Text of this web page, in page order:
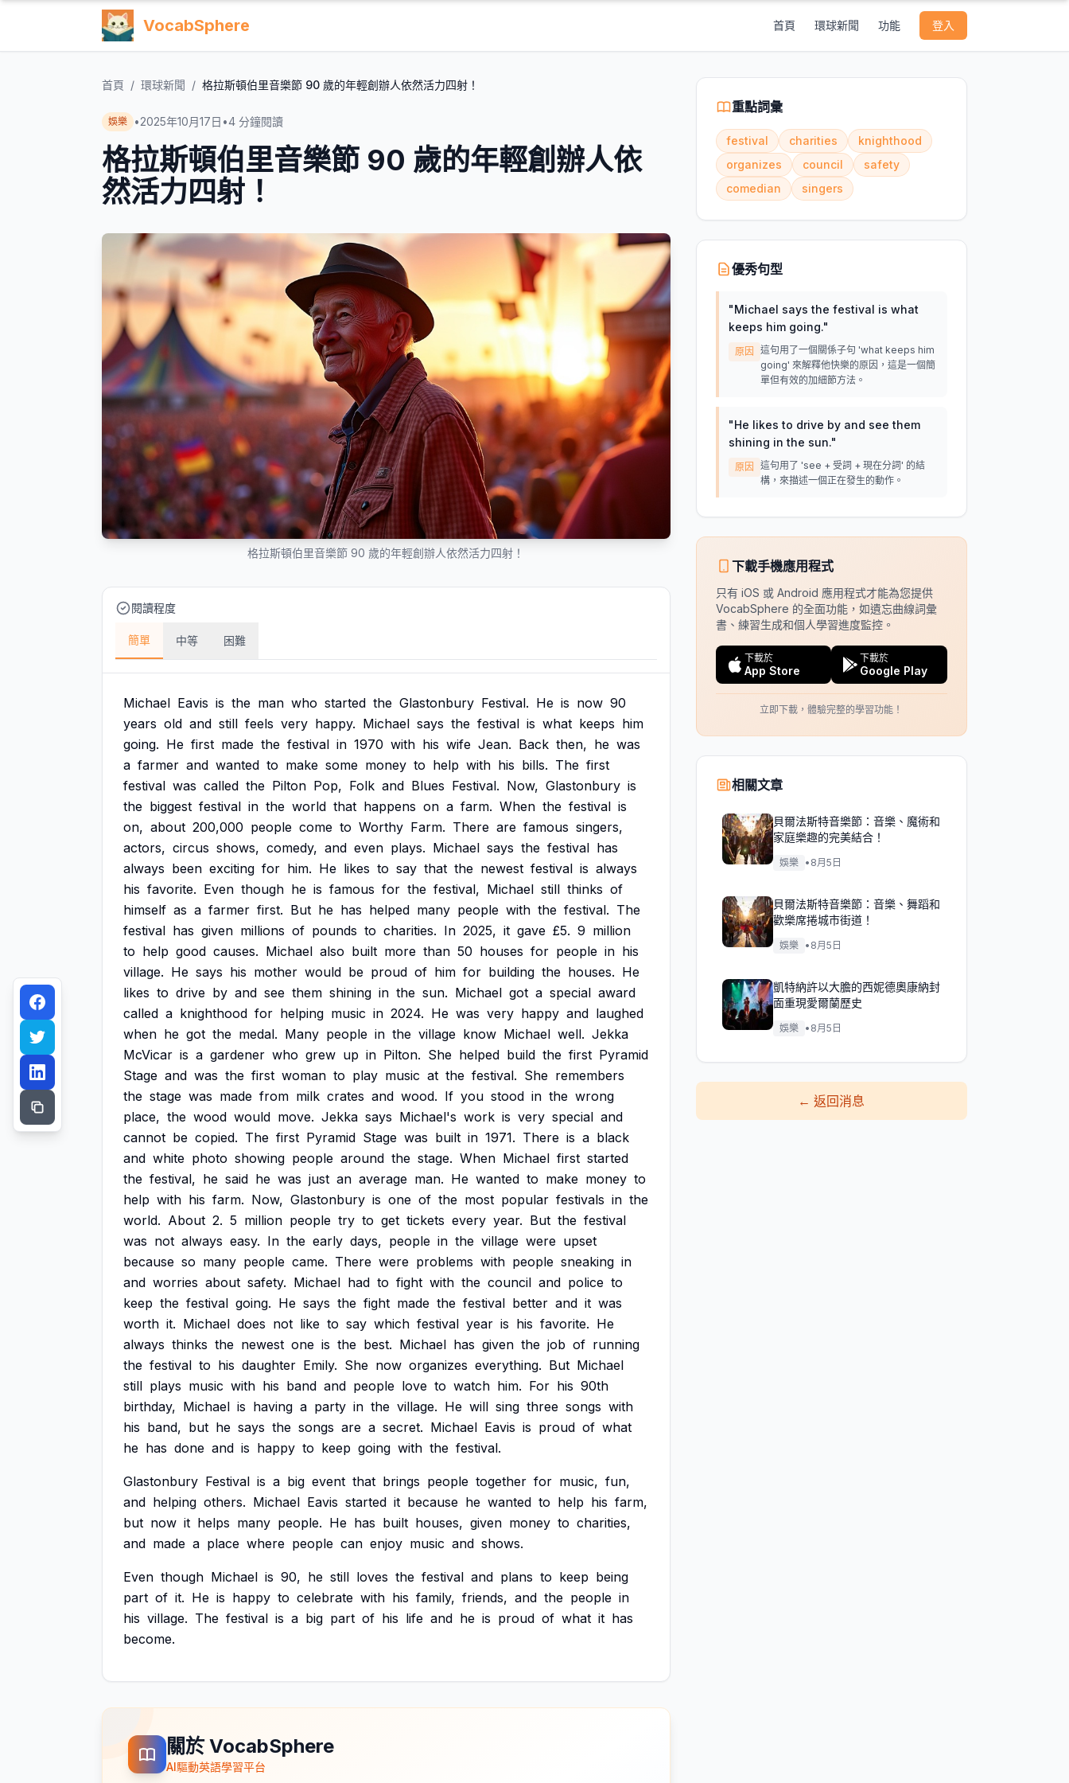
VocabSphere 首頁 環球新聞 功能 登入
首頁 / 環球新聞 / 格拉斯頓伯里音樂節 90 歲的年輕創辦人依然活力四射！
娛樂 •2025年10月17日 •4 分鐘閱讀
格拉斯頓伯里音樂節 90 歲的年輕創辦人依
然活力四射！
格拉斯頓伯里音樂節 90 歲的年輕創辦人依然活力四射！
閱讀程度
簡單 中等 困難
Michael Eavis is the man who started the Glastonbury Festival. He is now 90
years old and still feels very happy. Michael says the festival is what keeps him
going. He first made the festival in 1970 with his wife Jean. Back then, he was
a farmer and wanted to make some money to help with his bills. The first
festival was called the Pilton Pop, Folk and Blues Festival. Now, Glastonbury is
the biggest festival in the world that happens on a farm. When the festival is
on, about 200,000 people come to Worthy Farm. There are famous singers,
actors, circus shows, comedy, and even plays. Michael says the festival has
always been exciting for him. He likes to say that the newest festival is always
his favorite. Even though he is famous for the festival, Michael still thinks of
himself as a farmer first. But he has helped many people with the festival. The
festival has given millions of pounds to charities. In 2025, it gave £5. 9 million
to help good causes. Michael also built more than 50 houses for people in his
village. He says his mother would be proud of him for building the houses. He
likes to drive by and see them shining in the sun. Michael got a special award
called a knighthood for helping music in 2024. He was very happy and laughed
when he got the medal. Many people in the village know Michael well. Jekka
McVicar is a gardener who grew up in Pilton. She helped build the first Pyramid
Stage and was the first woman to play music at the festival. She remembers
the stage was made from milk crates and wood. If you stood in the wrong
place, the wood would move. Jekka says Michael's work is very special and
cannot be copied. The first Pyramid Stage was built in 1971. There is a black
and white photo showing people around the stage. When Michael first started
the festival, he said he was just an average man. He wanted to make money to
help with his farm. Now, Glastonbury is one of the most popular festivals in the
world. About 2. 5 million people try to get tickets every year. But the festival
was not always easy. In the early days, people in the village were upset
because so many people came. There were problems with people sneaking in
and worries about safety. Michael had to fight with the council and police to
keep the festival going. He says the fight made the festival better and it was
worth it. Michael does not like to say which festival year is his favorite. He
always thinks the newest one is the best. Michael has given the job of running
the festival to his daughter Emily. She now organizes everything. But Michael
still plays music with his band and people love to watch him. For his 90th
birthday, Michael is having a party in the village. He will sing three songs with
his band, but he says the songs are a secret. Michael Eavis is proud of what
he has done and is happy to keep going with the festival.
Glastonbury Festival is a big event that brings people together for music, fun,
and helping others. Michael Eavis started it because he wanted to help his farm,
but now it helps many people. He has built houses, given money to charities,
and made a place where people can enjoy music and shows.
Even though Michael is 90, he still loves the festival and plans to keep being
part of it. He is happy to celebrate with his family, friends, and the people in
his village. The festival is a big part of his life and he is proud of what it has
become.
關於 VocabSphere
AI驅動英語學習平台
重點詞彙
festival charities
knighthood
organizes
council
safety
comedian
singers
優秀句型
"Michael says the festival is what
keeps him going."
原因
這句用了一個關係子句 'what keeps him
going' 來解釋他快樂的原因，這是一個簡
單但有效的加細節方法。
"He likes to drive by and see them
shining in the sun."
原因
這句用了 'see + 受詞 + 現在分詞' 的結
構，來描述一個正在發生的動作。
下載手機應用程式
只有 iOS 或 Android 應用程式才能為您提供
VocabSphere 的全面功能，如遺忘曲線詞彙
書、練習生成和個人學習進度監控。
下載於
App Store
下載於
Google Play
立即下載，體驗完整的學習功能！
相關文章
貝爾法斯特音樂節：音樂、魔術和
家庭樂趣的完美結合！
娛樂 • 8月5日
貝爾法斯特音樂節：音樂、舞蹈和
歡樂席捲城市街道！
娛樂 • 8月5日
凱特納許以大膽的西妮德奧康納封
面重現愛爾蘭歷史
娛樂 • 8月5日
←返回消息